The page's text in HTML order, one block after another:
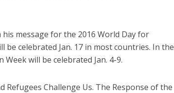
message for the 2016 World Day for
be celebrated Jan. 17 in most countries. In the
will be celebrated Jan. 4-9.
Refugees Challenge Us. The Response of the